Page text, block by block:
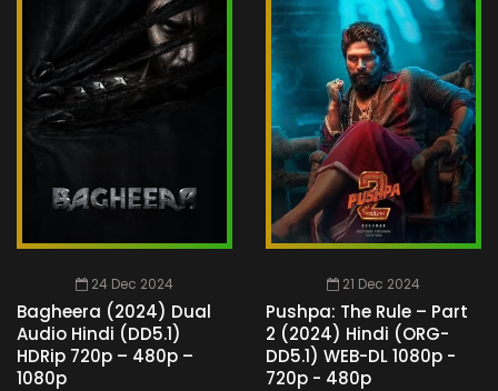
24 Dec 2024
Bagheera (2024) Dual
Audio Hindi (DD5.1)
HDRip 720p – 480p –
1080p
21 Dec 2024
Pushpa: The Rule – Part
2 (2024) Hindi (ORG-
DD5.1) WEB-DL 1080p -
720p - 480p